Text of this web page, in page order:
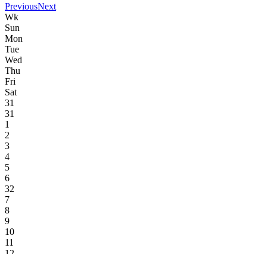
PreviousNext
Wk
Sun
Mon
Tue
Wed
Thu
Fri
Sat
31
31
1
2
3
4
5
6
32
7
8
9
10
11